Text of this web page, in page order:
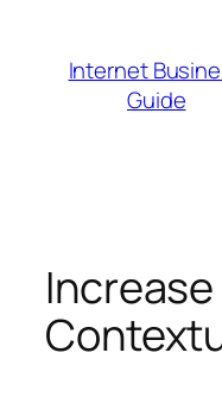
contentInternet
Guide